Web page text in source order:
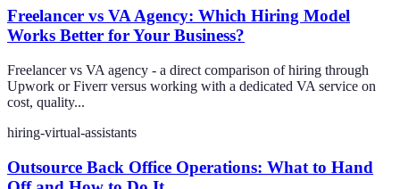
Freelancer vs VA Agency: Which Hiring Model
Works Better for Your Business?
Freelancer vs VA agency - a direct comparison of hiring through
Upwork or Fiverr versus working with a dedicated VA service on
cost, quality...
hiring-virtual-assistants
Outsource Back Office Operations: What to Hand